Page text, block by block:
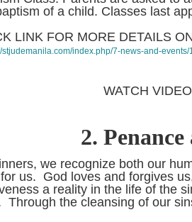
Facilities:
For your Mass
Click lin...
of a child. Classes last
LINK FOR MORE DETAILS
stjudemanila.com/index.php/7-news-and-
WATCH VIDEO
2.
we recognize both our
for us. God loves and forgives
a reality in the life of the
Through the cleansing of our